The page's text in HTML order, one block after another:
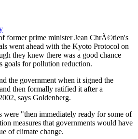
former prime minister Jean ChrÃ©tien's
went ahead with the Kyoto Protocol on
they knew there was a good chance
goals for pollution reduction.
the government when it signed the
then formally ratified it after a
says Goldenberg.
were "then immediately ready for some of
measures that governments would have
of climate change.